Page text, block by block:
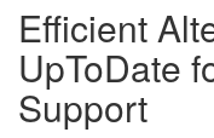
Efficient
UpToDate
Support